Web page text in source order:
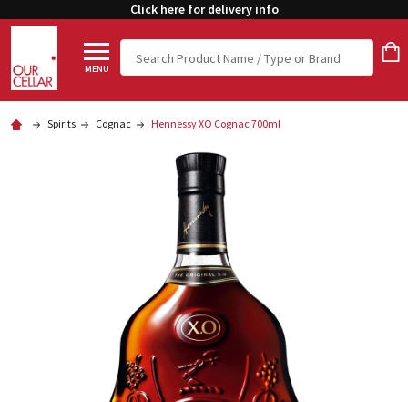
Click here for delivery info
MENU
Search
Spirits Cognac Hennessy XO Cognac 700ml